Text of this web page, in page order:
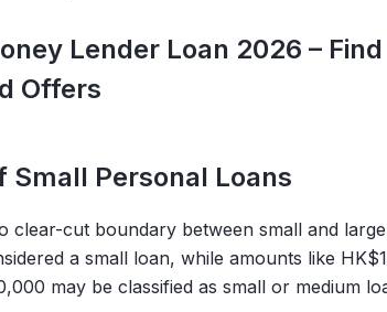
Lender Loan 2026 –
Offers
Small Personal Loans
clear-cut boundary between small and
a small loan, while amounts like
may be classified as small or medium